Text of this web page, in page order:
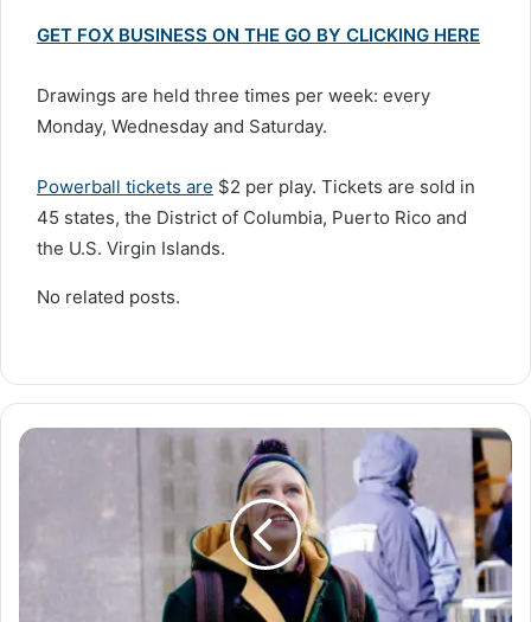
GET FOX BUSINESS ON THE GO BY CLICKING HERE
Drawings are held three times per week: every
Monday, Wednesday and Saturday.
Powerball tickets are $2 per play. Tickets are sold in
45 states, the District of Columbia, Puerto Rico and
the U.S. Virgin Islands.
No related posts.